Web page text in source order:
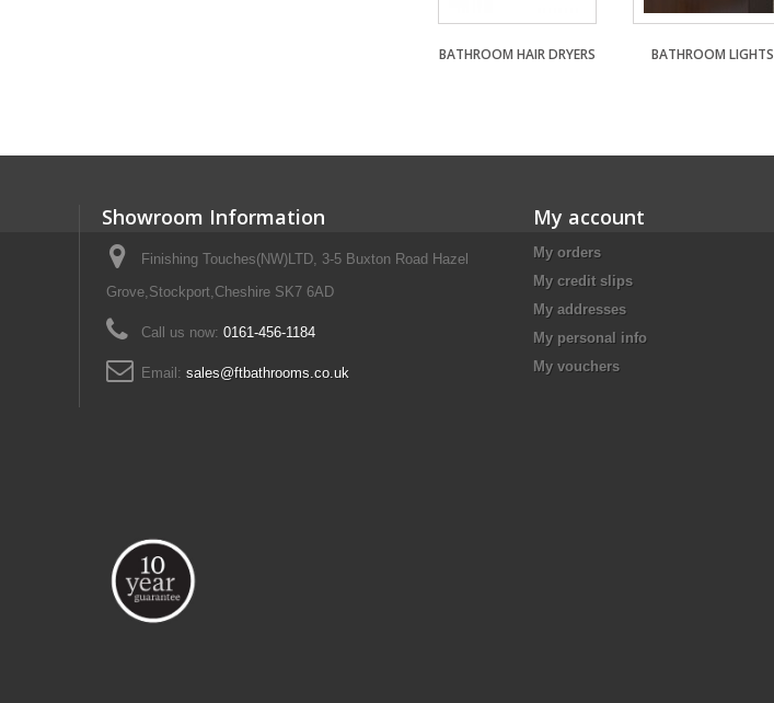
BATHROOM HAIR DRYERS BATHROOM LIGHTS
Showroom Information
Finishing Touches(NW)LTD, 3-5 Buxton Road Hazel
Grove,Stockport,Cheshire SK7 6AD
Call us now: 0161-456-1184
Email: sales@ftbathrooms.co.uk
My account
My orders
My credit slips
My addresses
My personal info
My vouchers